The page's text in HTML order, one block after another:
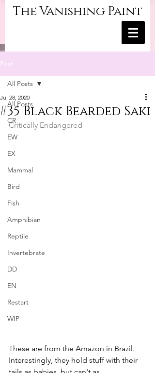
The Vanishing Paint
Post
All Posts
CR
EW
EX
Mammal
Bird
Fish
Amphibian
Reptile
Invertebrate
DD
EN
Restart
WIP
All Posts
#35 Black Bearded Saki
Jul 28, 2020
Critically Endangered
These are from the Amazon in Brazil.
Interestingly, they hold stuff with their